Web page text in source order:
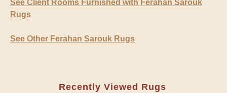
See Client Rooms Furnished with Ferahan Sarouk
Rugs
See Other Ferahan Sarouk Rugs
Recently Viewed Rugs